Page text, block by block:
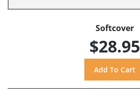
Softcover
$28.95